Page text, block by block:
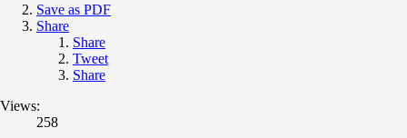
Save as PDF
Share
Share
Tweet
Share
Views:
258